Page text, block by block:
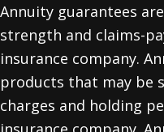
Annuity guarantees
strength and claims-
insurance company.
products that may be
charges and holding